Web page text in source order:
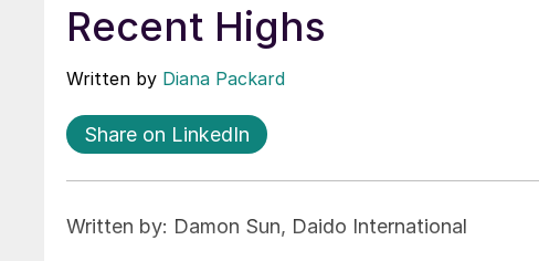
Recent Highs
Written by Diana Packard
Share on LinkedIn
Written by: Damon Sun, Daido International